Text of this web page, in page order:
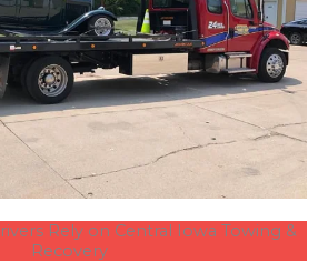
Rely on Central Iowa Towing &
Recovery